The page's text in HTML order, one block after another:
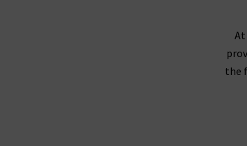
For dressed down
At
the